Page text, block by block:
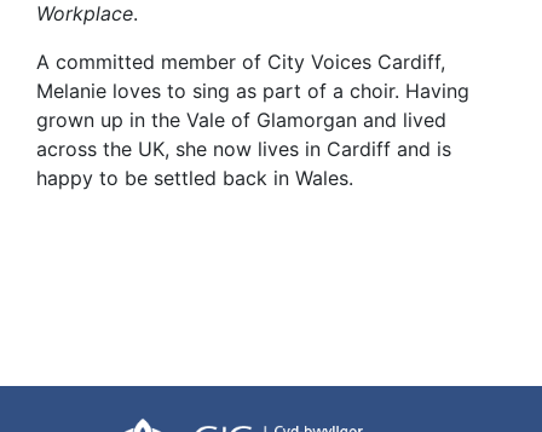
Workplace.
A committed member of City Voices Cardiff,
Melanie loves to sing as part of a choir. Having
grown up in the Vale of Glamorgan and lived
across the UK, she now lives in Cardiff and is
happy to be settled back in Wales.